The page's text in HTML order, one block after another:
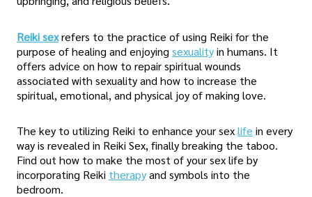
Reiki sexrefers to the practice of using Reiki for the
purpose of healing and enjoying sexualityin humans. It
offers advice on how to repair spiritual wounds
associated with sexuality and how to increase the
spiritual, emotional, and physical joy of making love.
The key to utilizing Reiki to enhance your sexlife in every
way is revealed in Reiki Sex, finally breaking the taboo.
Find out how to make the most of your sex life by
incorporating Reiki therapyand symbols into the
bedroom.